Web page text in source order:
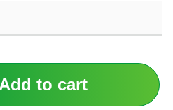
to cart